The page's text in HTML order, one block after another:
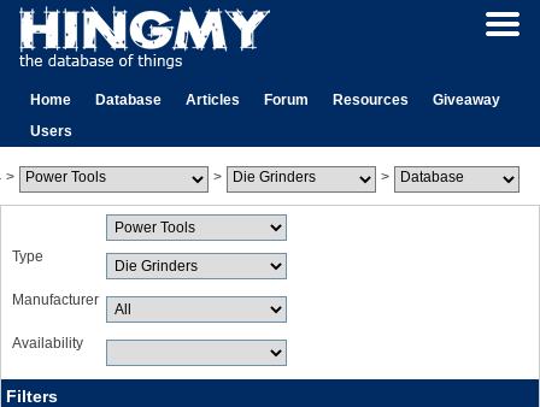
Home Database Articles Forum Resources
Giveaway
Users
> > >
Type
Manufacturer
Availability
Filters